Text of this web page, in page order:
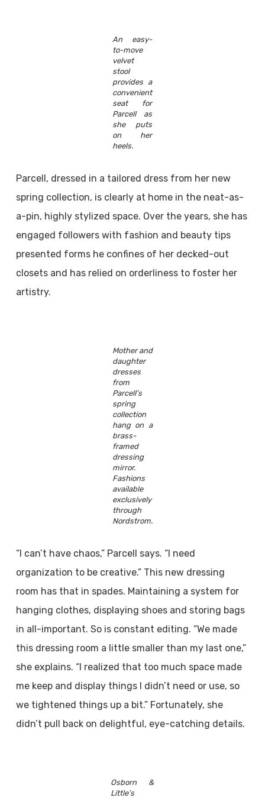
An easy-
to-move
velvet
stool
provides a
convenient
seat for
Parcell as
she puts
on her
heels.
Parcell, dressed in a tailored dress from her new
spring collection, is clearly at home in the neat-as-
a-pin, highly stylized space. Over the years, she has
engaged followers with fashion and beauty tips
presented forms he confines of her decked-out
closets and has relied on orderliness to foster her
artistry.
Mother and
daughter
dresses
from
Parcell’s
spring
collection
hang on a
brass-
framed
dressing
mirror.
Fashions
available
exclusively
through
Nordstrom.
“I can’t have chaos,” Parcell says. “I need
organization to be creative.” This new dressing
room has that in spades. Maintaining a system for
hanging clothes, displaying shoes and storing bags
in all-important. So is constant editing. “We made
this dressing room a little smaller than my last one,”
she explains. “I realized that too much space made
me keep and display things I didn’t need or use, so
we tightened things up a bit.” Fortunately, she
didn’t pull back on delightful, eye-catching details.
Osborn &
Little’s